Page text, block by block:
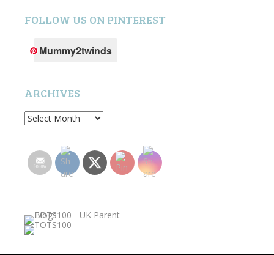
FOLLOW US ON PINTEREST
Mummy2twinds
ARCHIVES
Archives